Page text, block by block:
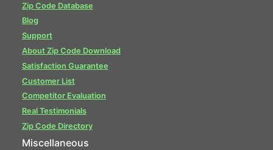
Zip Code Database
Blog
Support
About Zip Code Download
Satisfaction Guarantee
Customer List
Competitor Evaluation
Real Testimonials
Zip Code Directory
Miscellaneous